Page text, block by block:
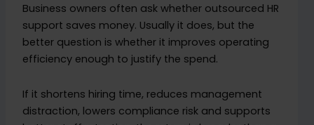
Business owners often ask whether outsourced HR
support saves money. Usually it does, but the
better question is whether it improves operating
efficiency enough to justify the spend.
If it shortens hiring time, reduces management
distraction, lowers compliance risk and supports